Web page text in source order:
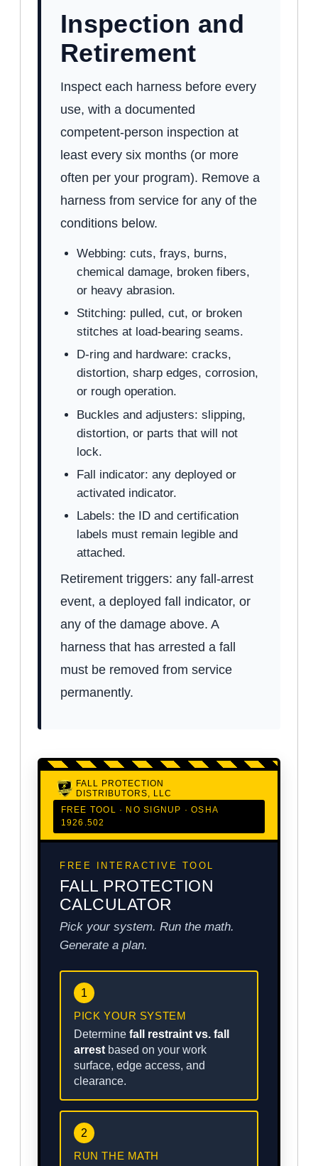
Inspection and
Retirement
Inspect each harness before every
use, with a documented
competent-person inspection at
least every six months (or more
often per your program). Remove a
harness from service for any of the
conditions below.
Webbing: cuts, frays, burns,
chemical damage, broken fibers,
or heavy abrasion.
Stitching: pulled, cut, or broken
stitches at load-bearing seams.
D-ring and hardware: cracks,
distortion, sharp edges, corrosion,
or rough operation.
Buckles and adjusters: slipping,
distortion, or parts that will not
lock.
Fall indicator: any deployed or
activated indicator.
Labels: the ID and certification
labels must remain legible and
attached.
Retirement triggers: any fall-arrest
event, a deployed fall indicator, or
any of the damage above. A
harness that has arrested a fall
must be removed from service
permanently.
FALL PROTECTION
DISTRIBUTORS, LLC
FREE TOOL · NO SIGNUP · OSHA
1926.502
FREE INTERACTIVE TOOL
FALL PROTECTION
CALCULATOR
Pick your system. Run the math.
Generate a plan.
1
PICK YOUR SYSTEM
Determine fall restraint vs. fall
arrest based on your work
surface, edge access, and
clearance.
2
RUN THE MATH